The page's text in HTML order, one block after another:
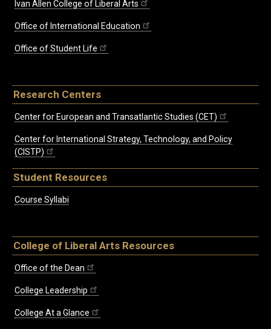
Ivan Allen College of Liberal Arts
Office of International Education
Office of Student Life
Research Centers
Center for European and Transatlantic Studies (CET)
Center for International Strategy, Technology, and Policy
(CISTP)
Student Resources
Course Syllabi
College of Liberal Arts Resources
Office of the Dean
College Leadership
College At a Glance